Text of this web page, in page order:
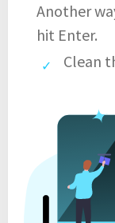
Another
hit Enter.
Clean